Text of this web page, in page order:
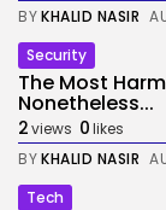
BYKHALID NASIR
Security
The Most
Nonetheless...
2views 0likes
BYKHALID NASIR
Tech